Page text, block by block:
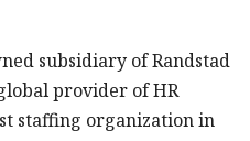
subsidiary of Randstad
provider of HR
staffing organization in